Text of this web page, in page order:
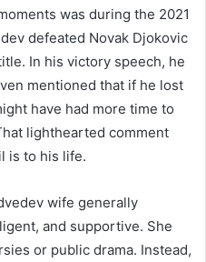
was during the 2021
defeated Novak Djokovic
In his victory speech, he
mentioned that if he lost
have had more time to
lighthearted comment
is to his life.
wife generally
and supportive. She
or public drama. Instead,